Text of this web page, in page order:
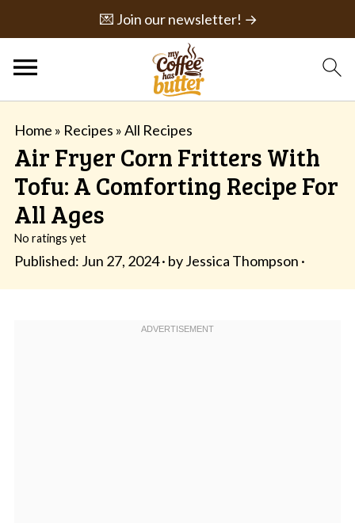
💌 Join our newsletter! →
Home » Recipes »All Recipes
Air Fryer Corn Fritters With
Tofu: A Comforting Recipe For
All Ages
No ratings yet
Published: Jun 27, 2024· byJessica Thompson ·